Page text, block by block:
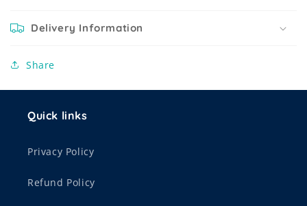
Delivery Information
Share
Quick links
Privacy Policy
Refund Policy